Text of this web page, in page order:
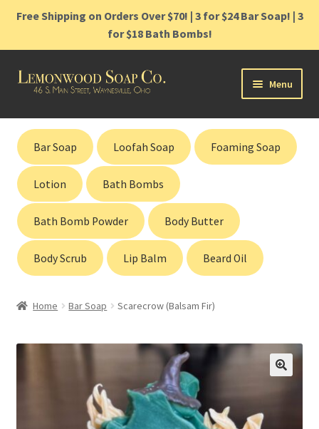
Free Shipping on Orders Over $70! | 3 for $24 Bar Soap! | 3
for $18 Bath Bombs!
Skip
Skip
Menu
Home
Shop
Cart
Contact
Gift Cards
Bar Soap Loofah Soap Foaming Soap
Lotion Bath Bombs
Bath Bomb Powder Body Butter
Body Scrub Lip Balm Beard Oil
Home Bar Soap Scarecrow (Balsam Fir)